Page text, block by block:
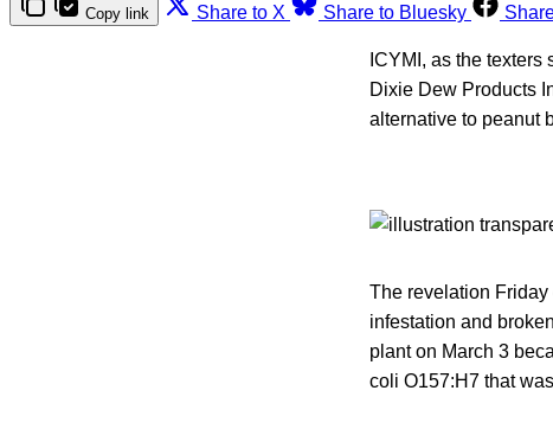
Copy link Share to X Share to Bluesky
ICYMI, as the
Dixie Dew Products
alternative to peanut
The revelation
infestation and
plant on March 3
coli O157:H7 that